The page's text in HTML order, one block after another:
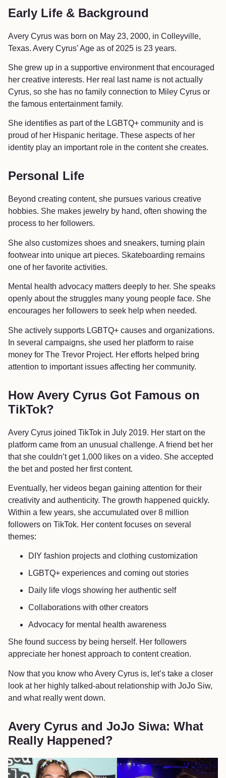
Early Life & Background
Avery Cyrus was born on May 23, 2000, in Colleyville,
Texas. Avery Cyrus’ Age as of 2025 is 23 years.
She grew up in a supportive environment that encouraged
her creative interests. Her real last name is not actually
Cyrus, so she has no family connection to Miley Cyrus or
the famous entertainment family.
She identifies as part of the LGBTQ+ community and is
proud of her Hispanic heritage. These aspects of her
identity play an important role in the content she creates.
Personal Life
Beyond creating content, she pursues various creative
hobbies. She makes jewelry by hand, often showing the
process to her followers.
She also customizes shoes and sneakers, turning plain
footwear into unique art pieces. Skateboarding remains
one of her favorite activities.
Mental health advocacy matters deeply to her. She speaks
openly about the struggles many young people face. She
encourages her followers to seek help when needed.
She actively supports LGBTQ+ causes and organizations.
In several campaigns, she used her platform to raise
money for The Trevor Project. Her efforts helped bring
attention to important issues affecting her community.
How Avery Cyrus Got Famous on
TikTok?
Avery Cyrus joined TikTok in July 2019. Her start on the
platform came from an unusual challenge. A friend bet her
that she couldn’t get 1,000 likes on a video. She accepted
the bet and posted her first content.
Eventually, her videos began gaining attention for their
creativity and authenticity. The growth happened quickly.
Within a few years, she accumulated over 8 million
followers on TikTok. Her content focuses on several
themes:
DIY fashion projects and clothing customization
LGBTQ+ experiences and coming out stories
Daily life vlogs showing her authentic self
Collaborations with other creators
Advocacy for mental health awareness
She found success by being herself. Her followers
appreciate her honest approach to content creation.
Now that you know who Avery Cyrus is, let’s take a closer
look at her highly talked-about relationship with JoJo Siw,
and what really went down.
Avery Cyrus and JoJo Siwa: What
Really Happened?